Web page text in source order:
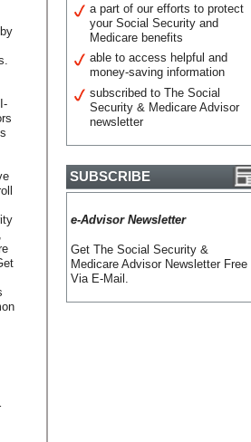
a part of our efforts to protect
your Social Security and
Medicare benefits
able to access helpful and
money-saving information
subscribed to The Social
Security & Medicare Advisor
newsletter
SUBSCRIBE
e-Advisor Newsletter
Get The Social Security &
Medicare Advisor Newsletter Free
Via E-Mail.